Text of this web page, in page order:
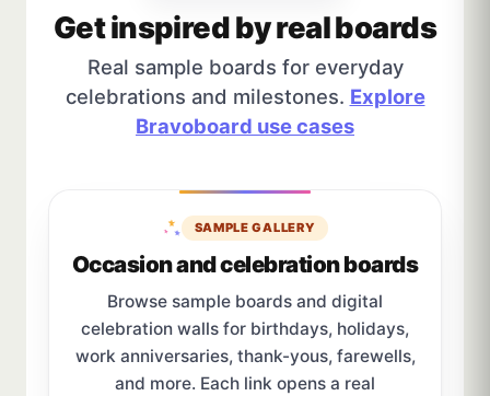
Get inspired by real boards
Real sample boards for everyday
celebrations and milestones. Explore
Bravoboard use cases
SAMPLE GALLERY
Occasion and celebration boards
Browse sample boards and digital
celebration walls for birthdays, holidays,
work anniversaries, thank-yous, farewells,
and more. Each link opens a real